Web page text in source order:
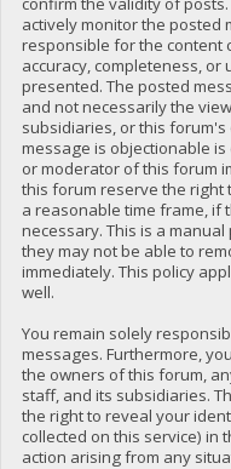
actively monitor the posted
responsible for the content
accuracy, completeness,
presented. The posted
and not necessarily the
subsidiaries, or this
message is objectionable
or moderator of this forum
this forum reserve the right
a reasonable time frame, if
necessary. This is a
they may not be able to
immediately. This policy
well.
You remain solely
messages. Furthermore,
the owners of this forum,
staff, and its subsidiaries.
the right to reveal your
collected on this service) in
action arising from any